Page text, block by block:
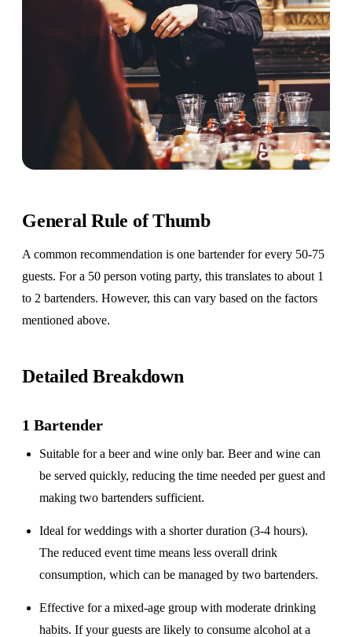
General Rule of Thumb
A common recommendation is one bartender for every 50-75
guests. For a 50 person voting party, this translates to about 1
to 2 bartenders. However, this can vary based on the factors
mentioned above.
Detailed Breakdown
1 Bartender
Suitable for abeer and wine only bar. Beer and wine can
be served quickly, reducing the time needed per guest and
making two bartenders sufficient.
Ideal for weddings with ashorter duration (3-4 hours).
The reduced event time means less overall drink
consumption, which can be managed by two bartenders.
Effective for amixed-age group with moderate drinking
habits. If your guests are likely to consume alcohol at a